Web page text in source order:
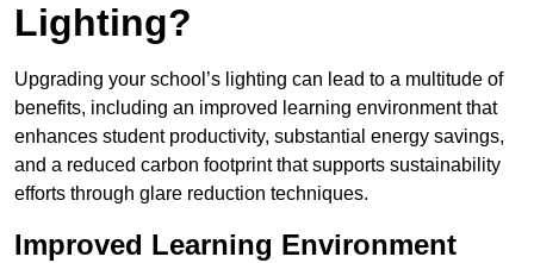
Lighting?
Upgrading your school’s lighting can lead to a multitude of
benefits, including an improved learning environment that
enhances student productivity, substantial energy savings,
and a reduced carbon footprint that supports sustainability
efforts through glare reduction techniques.
Improved Learning Environment